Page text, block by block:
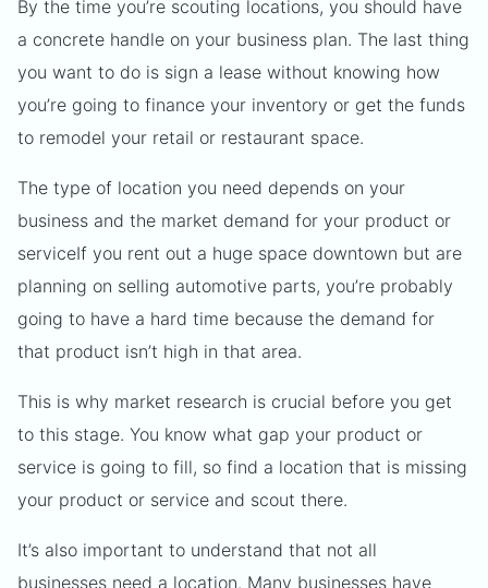
By the time you’re scouting locations, you should have
a concrete handle on your business plan. The last thing
you want to do is sign a lease without knowing how
you’re going to finance your inventory or get the funds
to remodel your retail or restaurant space.
The type of location you need depends on your
business and the market demand for your product or
serviceIf you rent out a huge space downtown but are
planning on selling automotive parts, you’re probably
going to have a hard time because the demand for
that product isn’t high in that area.
This is why market research is crucial before you get
to this stage. You know what gap your product or
service is going to fill, so find a location that is missing
your product or service and scout there.
It’s also important to understand that not all
businesses need a location. Many businesses have